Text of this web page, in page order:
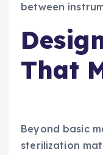
between
That
Beyond basic
sterilization